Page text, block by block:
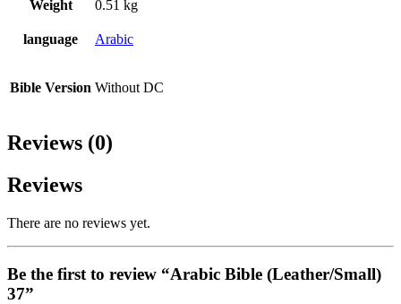
Weight 0.51 kg
language Arabic
Bible Version Without DC
Reviews (0)
Reviews
There are no reviews yet.
Be the first to review “Arabic Bible (Leather/Small)
37”